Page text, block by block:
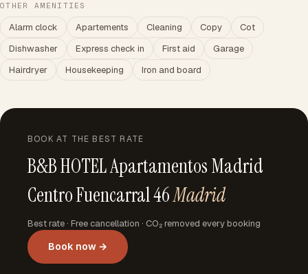
OTHER AMENITIES
Alarm clock Apartements Cleaning Copy
Cot
Dishwasher
Express check in First aid
Garage
Hairdryer
Housekeeping Iron and board
BOOK AT THE BEST RATE
B&B HOTEL Apartamentos Madrid
Centro Fuencarral 46Madrid
Best rate · Free cancellation · CO₂ removed every booking
Book now →